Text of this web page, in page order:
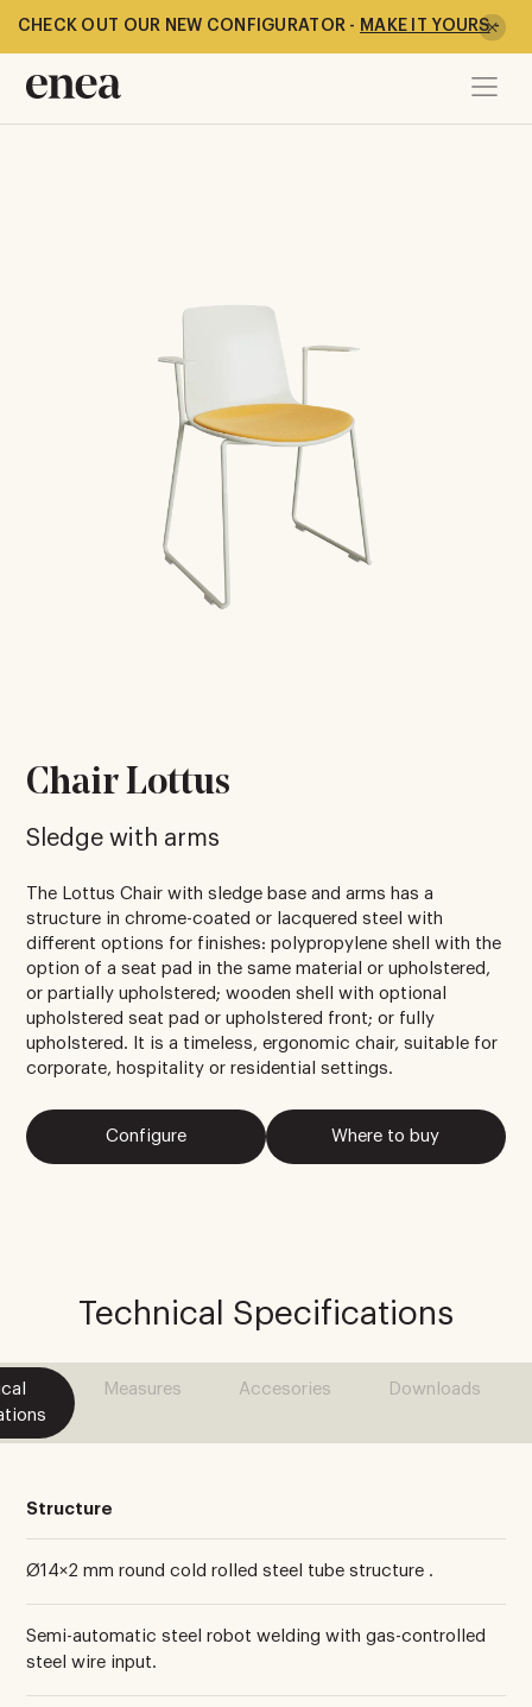
CHECK OUT OUR NEW CONFIGURATOR - MAKE IT YOURS-
Chair Lottus
Sledge with arms
The Lottus Chair with sledge base and arms has a
structure in chrome-coated or lacquered steel with
different options for finishes: polypropylene shell with the
option of a seat pad in the same material or upholstered,
or partially upholstered; wooden shell with optional
upholstered seat pad or upholstered front; or fully
upholstered. It is a timeless, ergonomic chair, suitable for
corporate, hospitality or residential settings.
Configure Where to buy
Technical Specifications
Measures Accesories Downloads
Structure
Ø14×2 mm round cold rolled steel tube structure .
Semi-automatic steel robot welding with gas-controlled
steel wire input.